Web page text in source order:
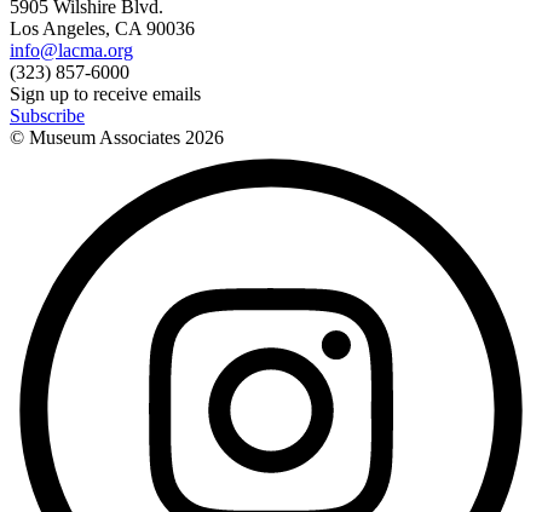
5905 Wilshire Blvd.
Los Angeles, CA 90036
info@lacma.org
(323) 857-6000
Sign up to receive emails
Subscribe
© Museum Associates 2026